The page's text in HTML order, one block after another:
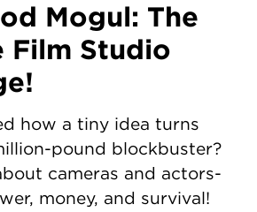
Mogul: The
Film Studio
how a tiny idea turns
pound blockbuster?
cameras and actors-
money, and survival!